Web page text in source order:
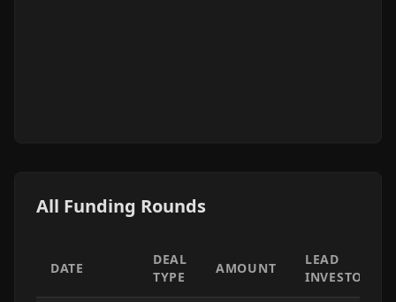
All Funding Rounds
DATE
DEAL
TYPE
AMOUNT
LEAD
INVESTOR